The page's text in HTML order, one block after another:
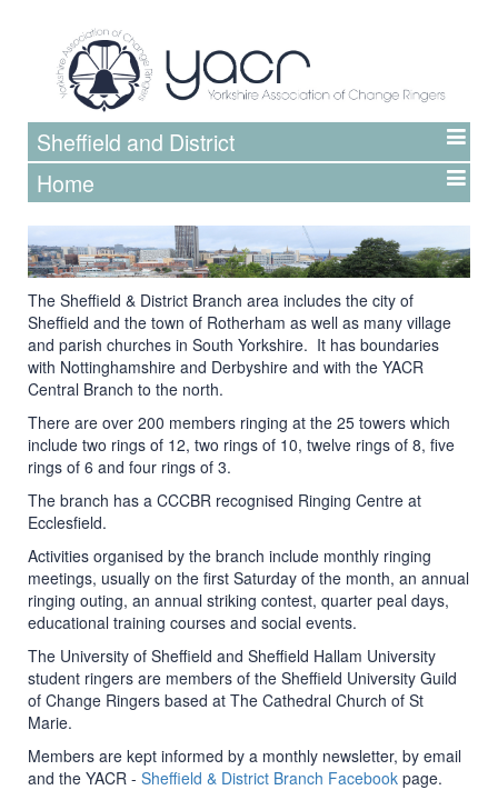
Sheffield and District
Home
The Sheffield & District Branch area includes the city of
Sheffield and the town of Rotherham as well as many village
and parish churches in South Yorkshire. It has boundaries
with Nottinghamshire and Derbyshire and with the YACR
Central Branch to the north.
There are over 200 members ringing at the 25 towers which
include two rings of 12, two rings of 10, twelve rings of 8, five
rings of 6 and four rings of 3.
The branch has a CCCBR recognised Ringing Centre at
Ecclesfield.
Activities organised by the branch include monthly ringing
meetings, usually on the first Saturday of the month, an annual
ringing outing, an annual striking contest, quarter peal days,
educational training courses and social events.
The University of Sheffield and Sheffield Hallam University
student ringers are members of the Sheffield University Guild
of Change Ringers based at The Cathedral Church of St
Marie.
Members are kept informed by a monthly newsletter, by email
and the YACR - Sheffield & District Branch Facebook page.